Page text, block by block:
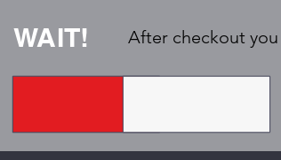
WAIT! After checkout